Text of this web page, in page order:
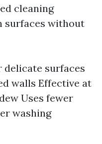
cleaning
surfaces without
delicate surfaces
walls Effective at
Uses fewer
washing